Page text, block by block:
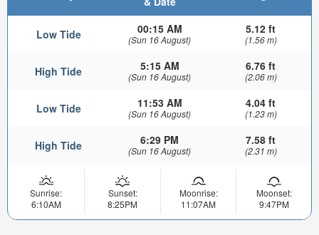
Low Tide 00:15 AM
(Sun 16 August)
5.12 ft
(1.56 m)
High Tide 5:15 AM
(Sun 16 August)
6.76 ft
(2.06 m)
Low Tide 11:53 AM
(Sun 16 August)
4.04 ft
(1.23 m)
High Tide 6:29 PM
(Sun 16 August)
7.58 ft
(2.31 m)
Sunrise:
6:10AM
Sunset:
8:25PM
Moonrise:
11:07AM
Moonset:
9:47PM